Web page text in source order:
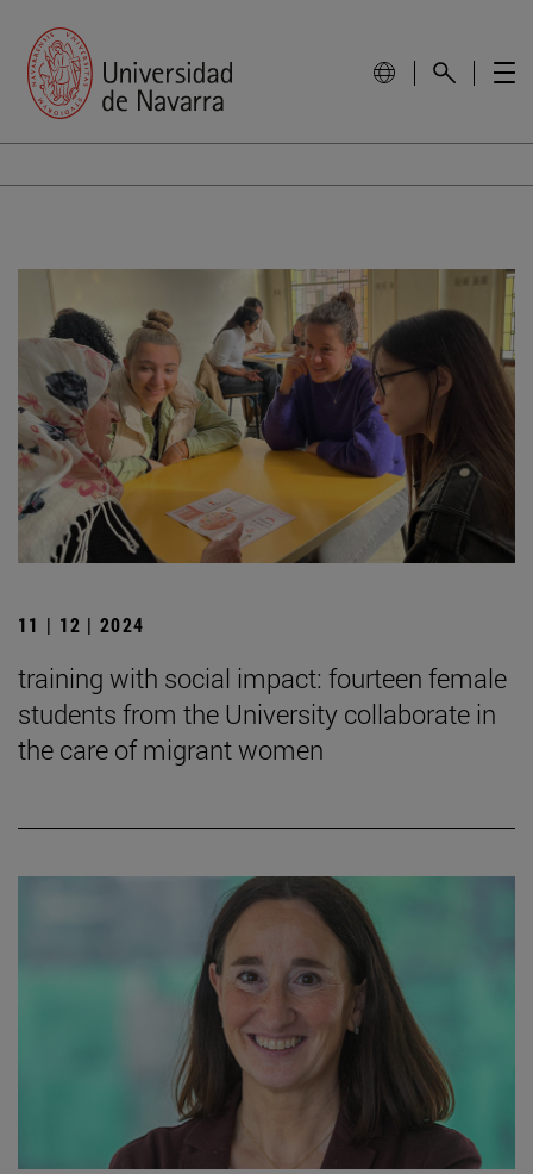
11 | 12 | 2024
training with social impact: fourteen female
students from the University collaborate in
the care of migrant women